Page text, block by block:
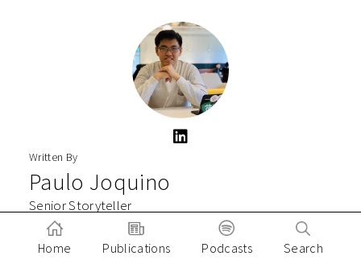
Written By
Paulo Joquino
Senior Storyteller
Paulo Joquiño is a writer and content producer for tech
companies, and co-author of the book Navigating
Home Publications Podcasts Search